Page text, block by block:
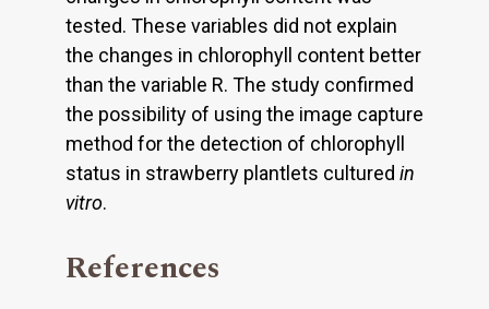
tested. These variables did not explain
the changes in chlorophyll content better
than the variable R. The study confirmed
the possibility of using the image capture
method for the detection of chlorophyll
status in strawberry plantlets cultured in
vitro.
References